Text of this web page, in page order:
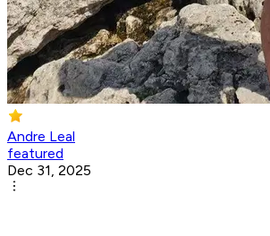
Andre Leal
featured
Dec 31, 2025